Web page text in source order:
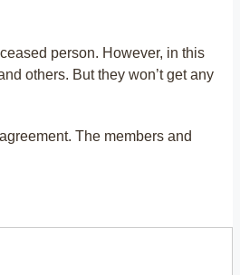
person. However, in this
others. But they won’t get any
The members and